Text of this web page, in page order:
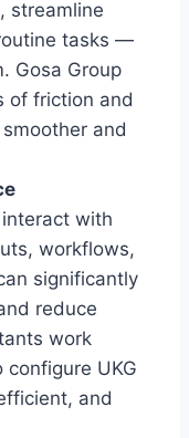
streamline
tasks —
Gosa Group
of friction and
and
with
workflows,
significantly
reduce
work
UKG
and